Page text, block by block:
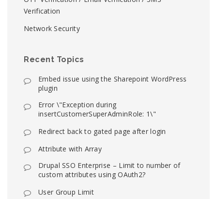
Verification
Network Security
Recent Topics
Embed issue using the Sharepoint WordPress
plugin
Error \"Exception during
insertCustomerSuperAdminRole: 1\"
Redirect back to gated page after login
Attribute with Array
Drupal SSO Enterprise – Limit to number of
custom attributes using OAuth2?
User Group Limit